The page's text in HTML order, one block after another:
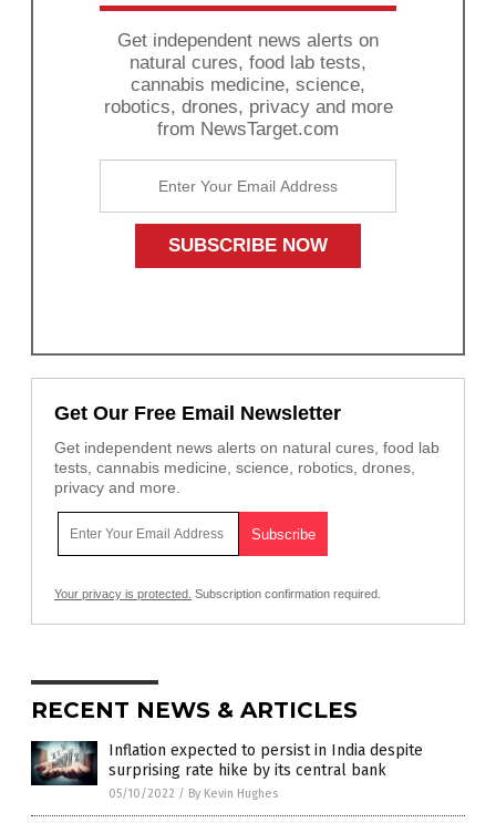
Get independent news alerts on
natural cures, food lab tests,
cannabis medicine, science,
robotics, drones, privacy and more
from NewsTarget.com
Get Our Free Email Newsletter
Get independent news alerts on natural cures, food lab
tests, cannabis medicine, science, robotics, drones,
privacy and more.
Your privacy is protected. Subscription confirmation required.
RECENT NEWS & ARTICLES
Inflation expected to persist in India despite
surprising rate hike by its central bank
05/10/2022 / By Kevin Hughes